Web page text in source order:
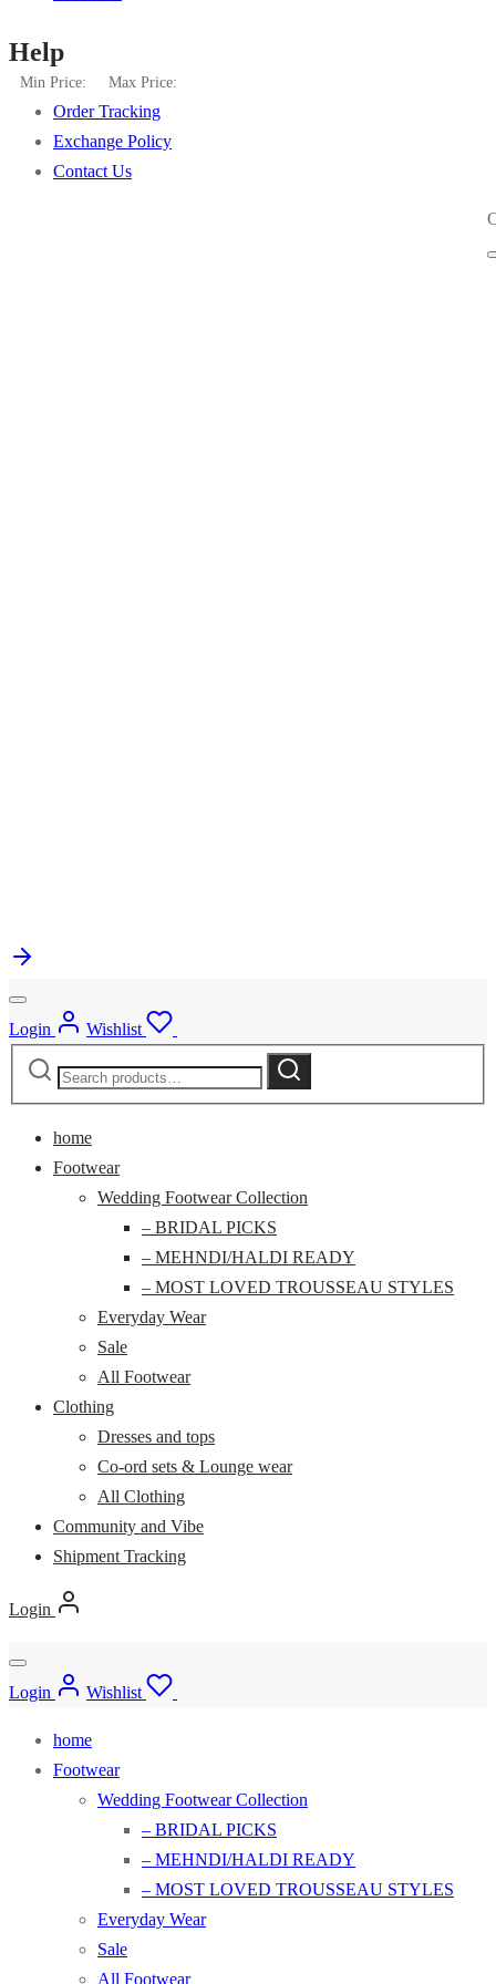
Min Price: Max Price:
Help
Order Tracking
Exchange Policy
Contact Us
Login
Wishlist
Search
Search
home
Footwear
Wedding Footwear Collection
– BRIDAL PICKS
– MEHNDI/HALDI READY
– MOST LOVED TROUSSEAU STYLES
Everyday Wear
Sale
All Footwear
Clothing
Dresses and tops
Co-ord sets & Lounge wear
All Clothing
Community and Vibe
Shipment Tracking
Login
Login Wishlist
home
Footwear
Wedding Footwear Collection
– BRIDAL PICKS
– MEHNDI/HALDI READY
– MOST LOVED TROUSSEAU STYLES
Everyday Wear
Sale
All Footwear